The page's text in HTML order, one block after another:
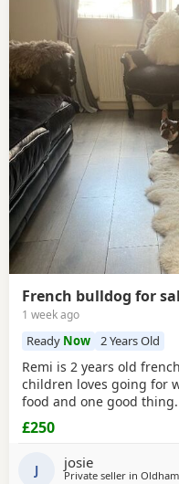
French bulldog for
1 week ago
Ready Now 2 Years Old
Remi is 2 years old
children loves going for
food and one good
£250
J josie
Private seller in